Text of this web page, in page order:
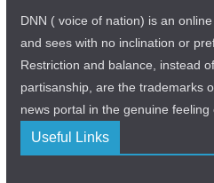
DNN ( voice of nation) is an
and sees with no inclination or
Restriction and balance, instead
partisanship, are the trademarks
news portal in the genuine feeling
Useful Links